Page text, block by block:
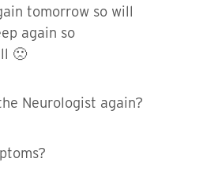
tomorrow so will
again so
🙁
Neurologist again?